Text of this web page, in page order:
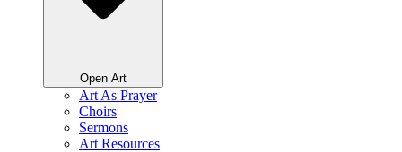
Open Art
Art As Prayer
Choirs
Sermons
Art Resources